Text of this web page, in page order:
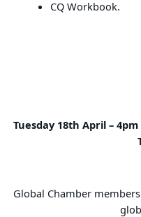
CQ Workbook.
Tuesday 18th April – 4pm
Global Chamber